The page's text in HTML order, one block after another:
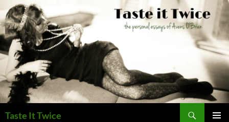
Skip
to
content
Taste It Twice